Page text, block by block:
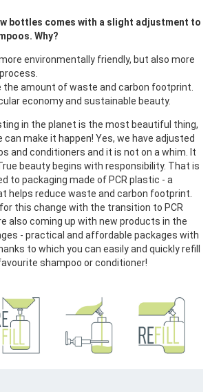
bottles comes with a slight adjustment to
Why?
environmentally friendly, but also more
the amount of waste and carbon footprint.
economy and sustainable beauty.
in the planet is the most beautiful thing,
make it happen! Yes, we have adjusted
and conditioners and it is not on a whim. It
beauty begins with responsibility. That is
to packaging made of PCR plastic - a
helps reduce waste and carbon footprint.
this change with the transition to PCR
also coming up with new products in the
- practical and affordable packages with
to which you can easily and quickly refill
shampoo or conditioner!